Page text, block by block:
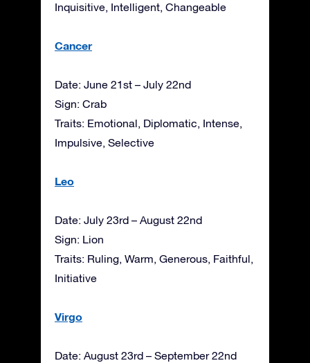
Inquisitive, Intelligent, Changeable
Cancer
Date: June 21st – July 22nd
Sign: Crab
Traits: Emotional, Diplomatic, Intense,
Impulsive, Selective
Leo
Date: July 23rd – August 22nd
Sign: Lion
Traits: Ruling, Warm, Generous, Faithful,
Initiative
Virgo
Date: August 23rd – September 22nd